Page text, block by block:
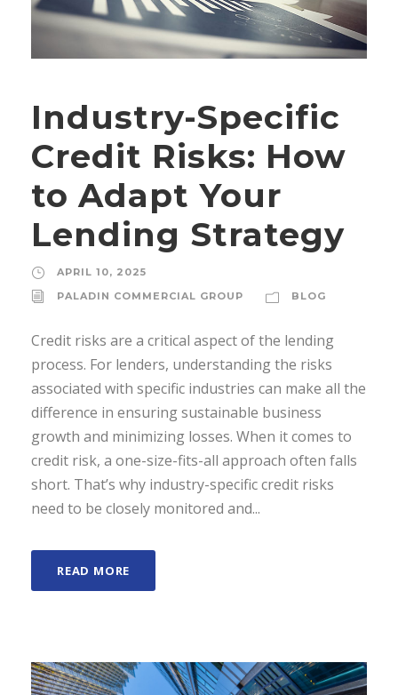
Industry-Specific
Credit Risks: How
to Adapt Your
Lending Strategy
APRIL 10, 2025
PALADIN COMMERCIAL GROUP
BLOG
Credit risks are a critical aspect of the lending
process. For lenders, understanding the risks
associated with specific industries can make all the
difference in ensuring sustainable business
growth and minimizing losses. When it comes to
credit risk, a one-size-fits-all approach often falls
short. That’s why industry-specific credit risks
need to be closely monitored and...
READ MORE